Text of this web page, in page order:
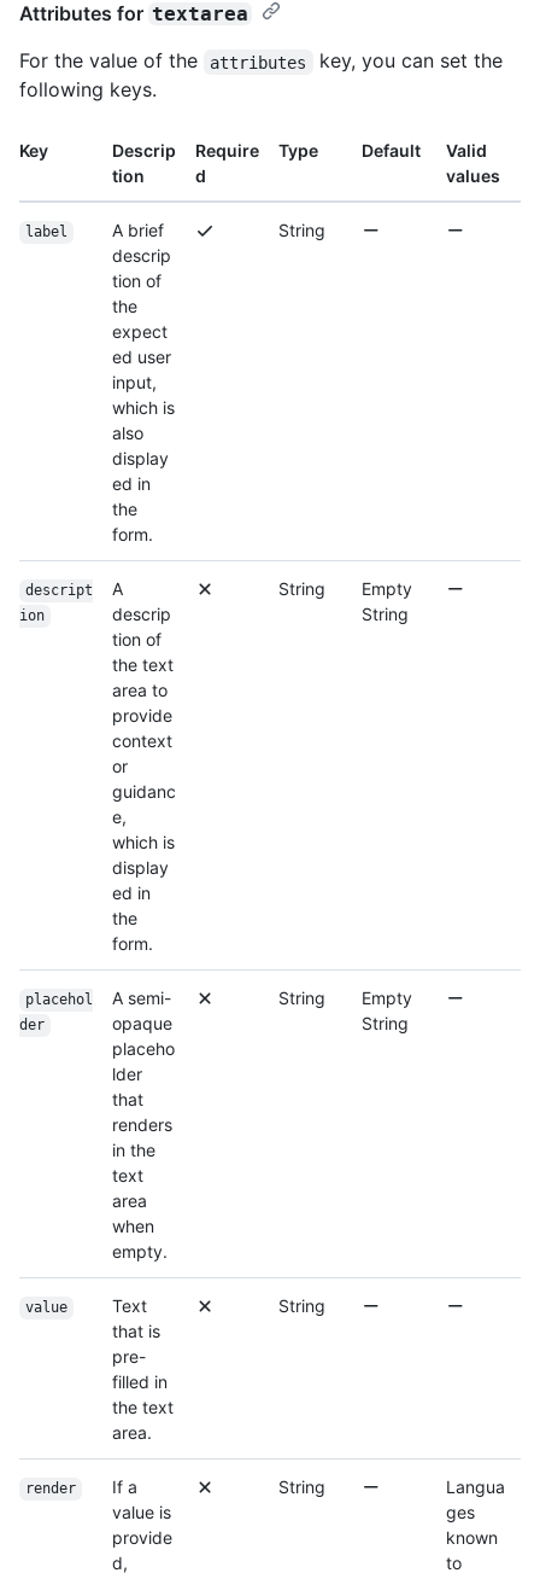
Attributes for textarea
For the value of the attributes
key, you can set the
following keys.
Key
Descrip
tion
Require
d
Type Default
Valid
values
label
A brief
descrip
tion of
the
expect
ed user
input,
which is
also
display
ed in
the
form.
String
descript
ion
A
descrip
tion of
the text
area to
provide
context
or
guidanc
e,
which is
display
ed in
the
form.
String
Empty
String
placehol
der
A semi-
opaque
placeho
lder
that
renders
in the
text
area
when
empty.
String
Empty
String
value
Text
that is
pre-
filled in
the text
area.
String
render
If a
value is
provide
d,
String
Langua
ges
known
to